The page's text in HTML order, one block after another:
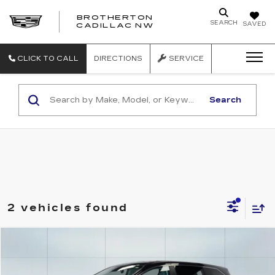
SAVED
SEARCH
BROTHERTON
CADILLAC NW
CLICK TO CALL DIRECTIONS SERVICE
Search
2 vehicles found